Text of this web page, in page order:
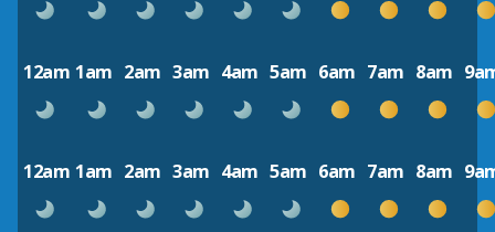
12am 1am 2am 3am 4am 5am 6am 7am 8am
12am 1am 2am 3am 4am 5am 6am 7am 8am